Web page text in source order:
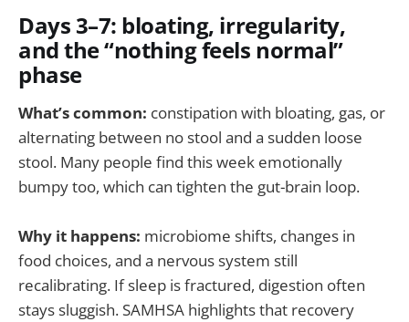
Days 3–7: bloating, irregularity,
and the “nothing feels normal”
phase
What’s common: constipation with bloating, gas, or
alternating between no stool and a sudden loose
stool. Many people find this week emotionally
bumpy too, which can tighten the gut-brain loop.
Why it happens: microbiome shifts, changes in
food choices, and a nervous system still
recalibrating. If sleep is fractured, digestion often
stays sluggish. SAMHSA highlights that recovery